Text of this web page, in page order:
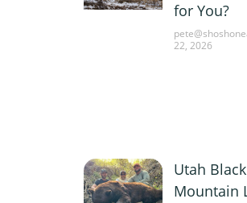
for You?
22, 2026
Utah
Mountain